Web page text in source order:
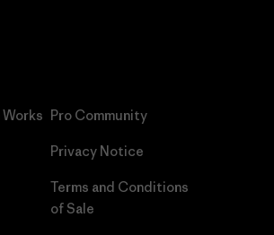
Pro Community
Privacy Notice
Terms and Conditions
of Sale